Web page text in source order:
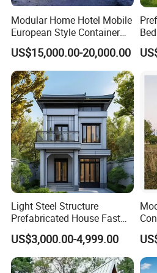
Product Advantage
FLEXIBILITY:
Modular Home Hotel Mobile
European Style Container
Tiny House Villa for Sale
US$15,000.00-20,000.00
Light Steel Structure
Prefabricated House Fast
Assembly Modular Building
US$3,000.00-4,999.00